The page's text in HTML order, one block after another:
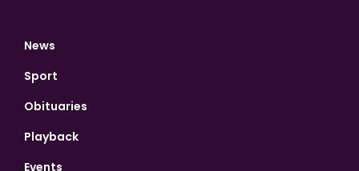
News
Sport
Obituaries
Playback
Events